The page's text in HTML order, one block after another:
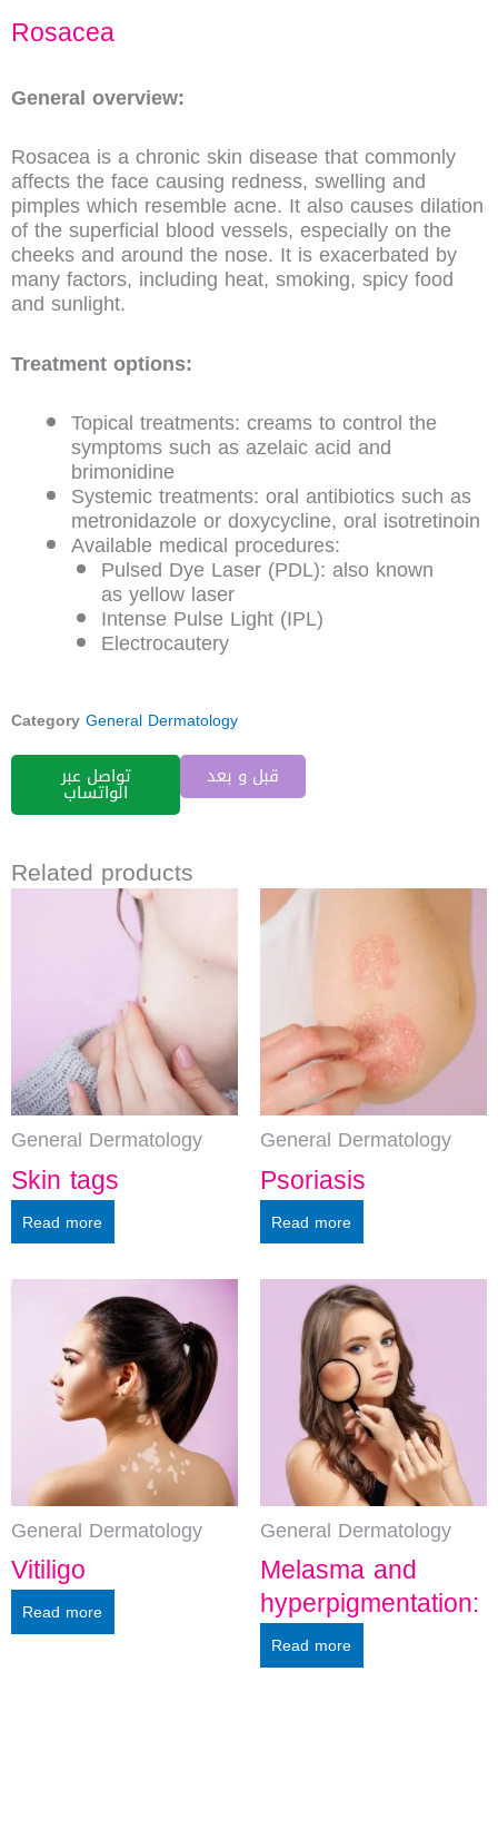
Rosacea
General overview:
Rosacea is a chronic skin disease that commonly
affects the face causing redness, swelling and
pimples which resemble acne. It also causes dilation
of the superficial blood vessels, especially on the
cheeks and around the nose. It is exacerbated by
many factors, including heat, smoking, spicy food
and sunlight.
Treatment options:
Topical treatments: creams to control the
symptoms such as azelaic acid and
brimonidine
Systemic treatments: oral antibiotics such as
metronidazole or doxycycline, oral isotretinoin
Available medical procedures:
Pulsed Dye Laser (PDL): also known
as yellow laser
Intense Pulse Light (IPL)
Electrocautery
CategoryGeneral Dermatology
تواصل عبر
الواتساب
قبل و بعد
Related products
General Dermatology
Skin tags
Read more
General Dermatology
Psoriasis
Read more
General Dermatology
Vitiligo
Read more
General Dermatology
Melasma and
hyperpigmentation:
Read more